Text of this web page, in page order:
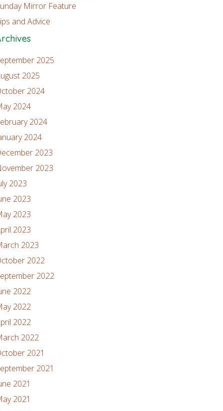
Mirror Feature
and Advice
2025
2025
2024
2024
2024
2024
2023
2023
2023
2023
2023
2023
2023
2022
2022
2022
2022
2022
2022
2021
2021
2021
2021